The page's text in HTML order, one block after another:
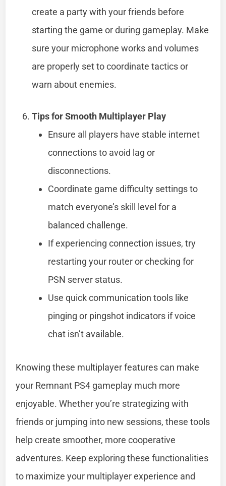
create a party with your friends before
starting the game or during gameplay. Make
sure your microphone works and volumes
are properly set to coordinate tactics or
warn about enemies.
Tips for Smooth Multiplayer Play
Ensure all players have stable internet
connections to avoid lag or
disconnections.
Coordinate game difficulty settings to
match everyone’s skill level for a
balanced challenge.
If experiencing connection issues, try
restarting your router or checking for
PSN server status.
Use quick communication tools like
pinging or pingshot indicators if voice
chat isn’t available.
Knowing these multiplayer features can make
your Remnant PS4 gameplay much more
enjoyable. Whether you’re strategizing with
friends or jumping into new sessions, these tools
help create smoother, more cooperative
adventures. Keep exploring these functionalities
to maximize your multiplayer experience and